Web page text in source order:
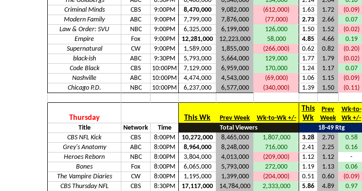
Criminal Minds
CBS 9:00PM 8,470,000 9,082,000 (612,000) 1.63 1.72
(0.09)
Modern Family
ABC 9:00PM 7,799,000 7,876,000 (77,000) 2.73 2.66
0.07
Law & Order: SVU
NBC 9:00PM 6,325,000 6,199,000 126,000 1.50 1.52
(0.02)
Empire
Fox 9:00PM 12,281,000 12,223,000 58,000 4.85 4.66
0.19
Supernatural
CW 9:00PM 1,589,000 1,855,000 (266,000) 0.62 0.82
(0.20)
black-ish
ABC 9:30PM 5,793,000 5,664,000 129,000 1.77 1.79
(0.02)
Code Black
CBS 10:00PM 7,129,000 6,959,000 170,000 1.24 1.17
0.07
Nashville
ABC 10:00PM 4,474,000 4,543,000 (69,000) 1.06 1.15
(0.09)
Chicago P.D.
NBC 10:00PM 6,237,000 6,577,000 (340,000) 1.39 1.50 (0.11)
Thursday This Wk Prev Week Wk-to-Wk +/-
This
Wk
Prev
Week
Wk-to-
Wk +/-
Title
Network Time Total Viewers 18-49 Rtg
CBS NFL Kick
CBS 8:00PM 10,272,000 8,465,000 1,807,000 3.28 2.70
0.58
Grey's Anatomy
ABC 8:00PM 8,964,000 8,248,000 716,000 2.41 2.25
0.16
Heroes Reborn
NBC 8:00PM 3,804,000 4,013,000 (209,000) 1.12 1.12
-
Bones
Fox 8:00PM 6,065,000 5,793,000 272,000 1.19 1.13
0.06
The Vampire Diaries
CW 8:00PM 1,195,000 1,399,000 (204,000) 0.51 0.60
(0.09)
CBS Thursday NFL
CBS 8:30PM 17,117,000 14,784,000 2,333,000 5.86 4.89 0.97